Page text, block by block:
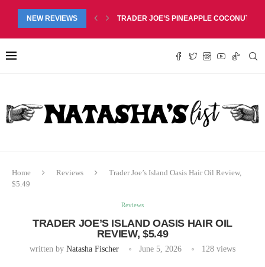
NEW REVIEWS
LIP BALM DUO REVIEW, $6.99TRADER JOE’S PINEAPPLE COCONUT
Home Reviews
Trader Joe’s Island Oasis Hair Oil Review,
$5.49
Reviews
TRADER JOE’S ISLAND OASIS HAIR OIL
REVIEW, $5.49
written by Natasha Fischer June 5, 2026 128 views